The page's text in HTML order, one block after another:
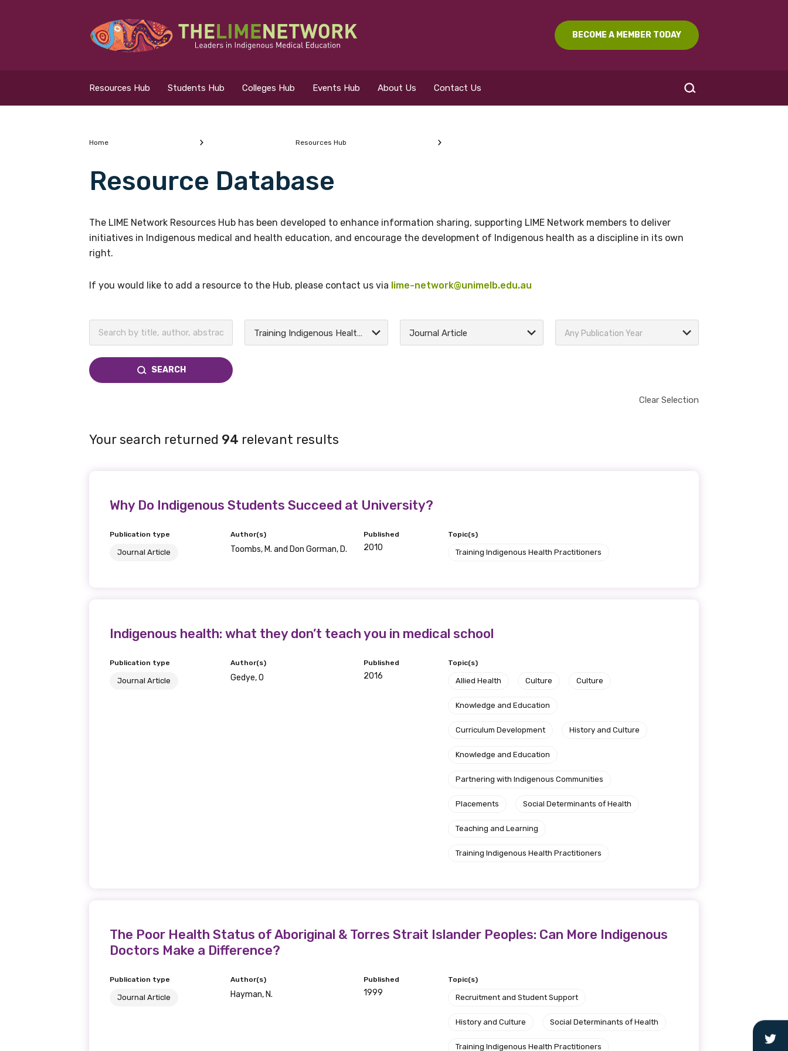
BECOME A MEMBER TODAY
Resources Hub Students Hub Colleges Hub Events Hub About Us Contact Us
What are you looking for?
Students Hub
Search for...
Home Resources Hub
Resource Database
The LIME Network Resources Hub has been developed to enhance information sharing, supporting LIME Network members to deliver
initiatives in Indigenous medical and health education, and encourage the development of Indigenous health as a discipline in its own
right.
If you would like to add a resource to the Hub, please contact us via lime-network@unimelb.edu.au
Training Indigenous Health Practitioners Journal Article Any Publication Year
SEARCH
Clear Selection
Your search returned 94 relevant results
Why Do Indigenous Students Succeed at University?
Publication type
Journal Article
Author(s)
Toombs, M. and Don Gorman, D.
Published
2010
Topic(s)
Training Indigenous Health Practitioners
Indigenous health: what they don’t teach you in medical school
Publication type
Journal Article
Author(s)
Gedye, O
Published
2016
Topic(s)
Allied Health Culture Culture
Knowledge and Education
Curriculum Development History and Culture
Knowledge and Education
Partnering with Indigenous Communities
Placements Social Determinants of Health
Teaching and Learning
Training Indigenous Health Practitioners
The Poor Health Status of Aboriginal & Torres Strait Islander Peoples: Can More Indigenous
Doctors Make a Difference?
Publication type
Journal Article
Author(s)
Hayman, N.
Published
1999
Topic(s)
Recruitment and Student Support
History and Culture Social Determinants of Health
Training Indigenous Health Practitioners